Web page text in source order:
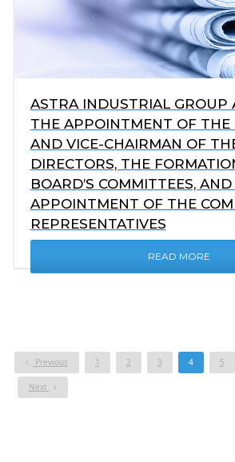
ASTRA INDUSTRIAL GROUP
THE APPOINTMENT OF THE
AND VICE-CHAIRMAN OF
DIRECTORS, THE
BOARD’S COMMITTEES,
APPOINTMENT OF THE
REPRESENTATIVES
READ MORE
Previous 1 2 3 4 5
Next